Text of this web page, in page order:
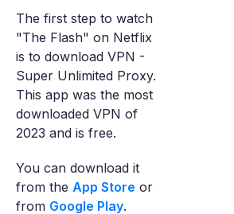
The first step to watch
"The Flash" on Netflix
is to download VPN -
Super Unlimited Proxy.
This app was the most
downloaded VPN of
2023 and is free.
You can download it
from the App Store or
from Google Play.